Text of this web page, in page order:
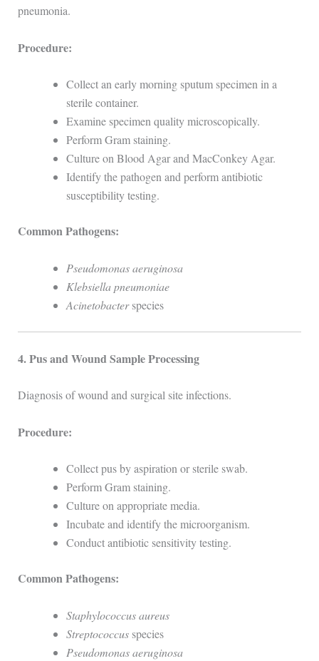
pneumonia.
Procedure:
Collect an early morning sputum specimen in a
sterile container.
Examine specimen quality microscopically.
Perform Gram staining.
Culture on Blood Agar and MacConkey Agar.
Identify the pathogen and perform antibiotic
susceptibility testing.
Common Pathogens:
Pseudomonas aeruginosa
Klebsiella pneumoniae
Acinetobacterspecies
4. Pus and Wound Sample Processing
Diagnosis of wound and surgical site infections.
Procedure:
Collect pus by aspiration or sterile swab.
Perform Gram staining.
Culture on appropriate media.
Incubate and identify the microorganism.
Conduct antibiotic sensitivity testing.
Common Pathogens:
Staphylococcus aureus
Streptococcusspecies
Pseudomonas aeruginosa